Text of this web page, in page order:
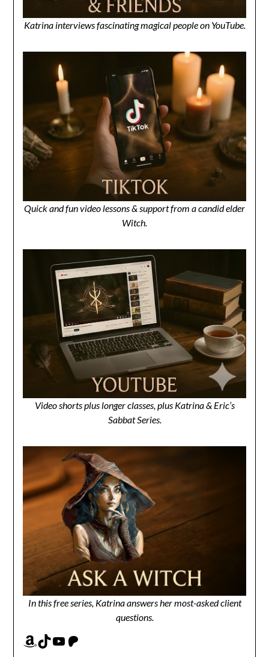
Katrina interviews fascinating magical people on YouTube.
Quick and fun video lessons & support from a candid elder
Witch.
Video shorts plus longer classes, plus Katrina & Eric’s
Sabbat Series.
In this free series, Katrina answers her most-asked client
questions.
Amazon
TikTok
YouTube
Patreon